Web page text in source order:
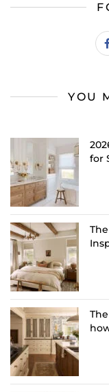
YOU
for